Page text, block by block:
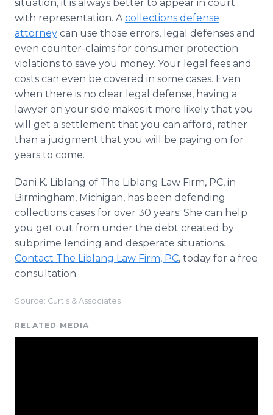
situation, it is always better to appear in court
with representation. Acollections defense
attorney can use those errors, legal defenses and
even counter-claims for consumer protection
violations to save you money. Your legal fees and
costs can even be covered in some cases. Even
when there is no clear legal defense, having a
lawyer on your side makes it more likely that you
will get a settlement that you can afford, rather
than a judgment that you will be paying on for
years to come.
Dani K. Liblang of The Liblang Law Firm, PC, in
Birmingham, Michigan, has been defending
collections cases for over 30 years. She can help
you get out from under the debt created by
subprime lending and desperate situations.
Contact The Liblang Law Firm, PC, today for a free
consultation.
Source: Curtis & Associates
RELATED MEDIA